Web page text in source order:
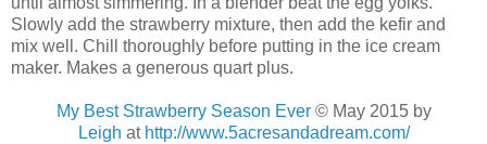
Slowly add the strawberry mixture, then add the kefir and
mix well. Chill thoroughly before putting in the ice cream
maker. Makes a generous quart plus.
My Best Strawberry Season Ever© May 2015 by
Leigh at http://www.5acresandadream.com/